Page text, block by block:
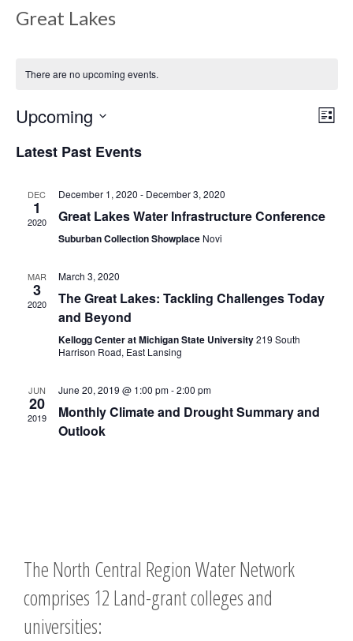
Great Lakes
There are no upcoming events.
Views
List
Upcoming
date.
Latest Past Events
DEC
1
2020
December 1, 2020 - December 3, 2020
Great Lakes Water Infrastructure Conference
Suburban Collection Showplace Novi
MAR
3
2020
March 3, 2020
The Great Lakes: Tackling Challenges Today
and Beyond
Kellogg Center at Michigan State University219 South
Harrison Road, East Lansing
JUN
20
2019
June 20, 2019 @ 1:00 pm-2:00 pm
Monthly Climate and Drought Summary and
Outlook
The North Central Region Water Network
comprises 12 Land-grant colleges and
universities: